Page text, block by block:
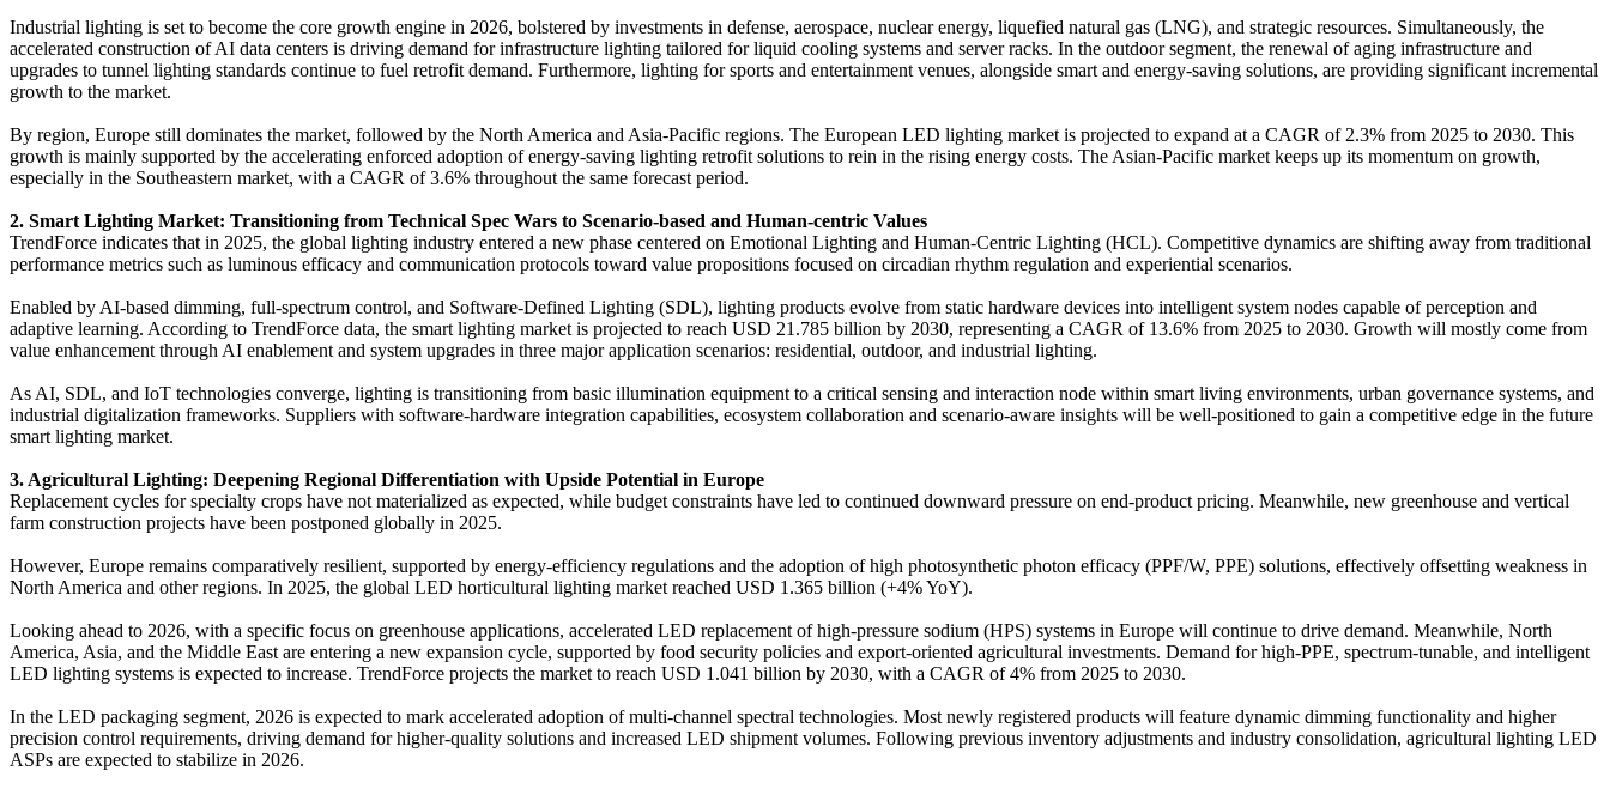
Industrial lighting is set to become the core growth engine in 2026, bolstered by investments in defense, aerospace, nuclear energy, liquefied natural gas (LNG), and strategic resources. Simultaneously, the
accelerated construction of AI data centers is driving demand for infrastructure lighting tailored for liquid cooling systems and server racks. In the outdoor segment, the renewal of aging infrastructure and
upgrades to tunnel lighting standards continue to fuel retrofit demand. Furthermore, lighting for sports and entertainment venues, alongside smart and energy-saving solutions, are providing significant incremental
growth to the market.
By region, Europe still dominates the market, followed by the North America and Asia-Pacific regions. The European LED lighting market is projected to expand at a CAGR of 2.3% from 2025 to 2030. This
growth is mainly supported by the accelerating enforced adoption of energy-saving lighting retrofit solutions to rein in the rising energy costs. The Asian-Pacific market keeps up its momentum on growth,
especially in the Southeastern market, with a CAGR of 3.6% throughout the same forecast period.
2. Smart Lighting Market: Transitioning from Technical Spec Wars to Scenario-based and Human-centric Values
TrendForce indicates that in 2025, the global lighting industry entered a new phase centered on Emotional Lighting and Human-Centric Lighting (HCL). Competitive dynamics are shifting away from traditional
performance metrics such as luminous efficacy and communication protocols toward value propositions focused on circadian rhythm regulation and experiential scenarios.
Enabled by AI-based dimming, full-spectrum control, and Software-Defined Lighting (SDL), lighting products evolve from static hardware devices into intelligent system nodes capable of perception and
adaptive learning. According to TrendForce data, the smart lighting market is projected to reach USD 21.785 billion by 2030, representing a CAGR of 13.6% from 2025 to 2030. Growth will mostly come from
value enhancement through AI enablement and system upgrades in three major application scenarios: residential, outdoor, and industrial lighting.
As AI, SDL, and IoT technologies converge, lighting is transitioning from basic illumination equipment to a critical sensing and interaction node within smart living environments, urban governance systems, and
industrial digitalization frameworks. Suppliers with software-hardware integration capabilities, ecosystem collaboration and scenario-aware insights will be well-positioned to gain a competitive edge in the future
smart lighting market.
3. Agricultural Lighting: Deepening Regional Differentiation with Upside Potential in Europe
Replacement cycles for specialty crops have not materialized as expected, while budget constraints have led to continued downward pressure on end-product pricing. Meanwhile, new greenhouse and vertical
farm construction projects have been postponed globally in 2025.
However, Europe remains comparatively resilient, supported by energy-efficiency regulations and the adoption of high photosynthetic photon efficacy (PPF/W, PPE) solutions, effectively offsetting weakness in
North America and other regions. In 2025, the global LED horticultural lighting market reached USD 1.365 billion (+4% YoY).
Looking ahead to 2026, with a specific focus on greenhouse applications, accelerated LED replacement of high-pressure sodium (HPS) systems in Europe will continue to drive demand. Meanwhile, North
America, Asia, and the Middle East are entering a new expansion cycle, supported by food security policies and export-oriented agricultural investments. Demand for high-PPE, spectrum-tunable, and intelligent
LED lighting systems is expected to increase. TrendForce projects the market to reach USD 1.041 billion by 2030, with a CAGR of 4% from 2025 to 2030.
In the LED packaging segment, 2026 is expected to mark accelerated adoption of multi-channel spectral technologies. Most newly registered products will feature dynamic dimming functionality and higher
precision control requirements, driving demand for higher-quality solutions and increased LED shipment volumes. Following previous inventory adjustments and industry consolidation, agricultural lighting LED
ASPs are expected to stabilize in 2026.